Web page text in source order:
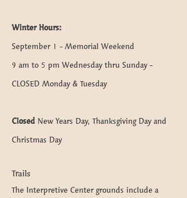
Winter Hours:
September 1 - Memorial Weekend
9 am to 5 pm Wednesday thru Sunday -
CLOSED Monday & Tuesday
Closed New Years Day, Thanksgiving Day and
Christmas Day
Trails
The Interpretive Center grounds include a